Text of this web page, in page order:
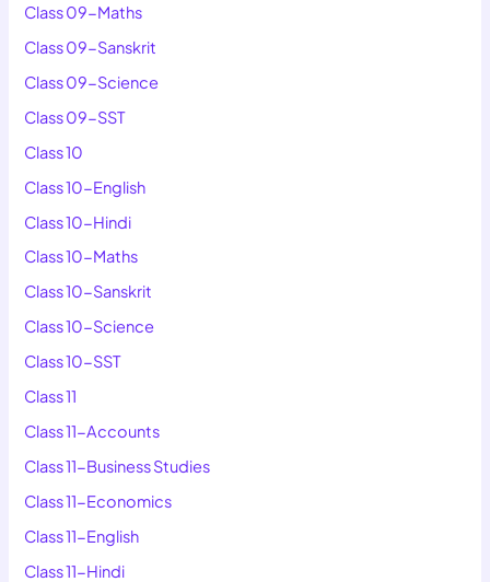
Class 09-Maths
Class 09-Sanskrit
Class 09-Science
Class 09-SST
Class 10
Class 10-English
Class 10-Hindi
Class 10-Maths
Class 10-Sanskrit
Class 10-Science
Class 10-SST
Class 11
Class 11-Accounts
Class 11-Business Studies
Class 11-Economics
Class 11-English
Class 11-Hindi